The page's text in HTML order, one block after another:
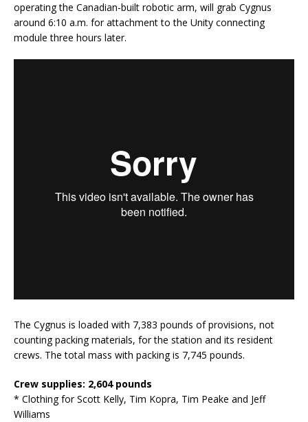
operating the Canadian-built robotic arm, will grab Cygnus
around 6:10 a.m. for attachment to the Unity connecting
module three hours later.
The Cygnus is loaded with 7,383 pounds of provisions, not
counting packing materials, for the station and its resident
crews. The total mass with packing is 7,745 pounds.
Crew supplies: 2,604 pounds
* Clothing for Scott Kelly, Tim Kopra, Tim Peake and Jeff
Williams